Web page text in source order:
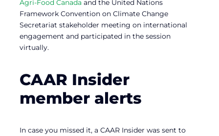
Agri-Food Canada and the United Nations
Framework Convention on Climate Change
Secretariat stakeholder meeting on international
engagement and participated in the session
virtually.
CAAR Insider
member alerts
In case you missed it, a CAAR Insider was sent to